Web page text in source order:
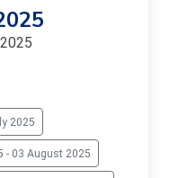
2025
- 03 August 2025